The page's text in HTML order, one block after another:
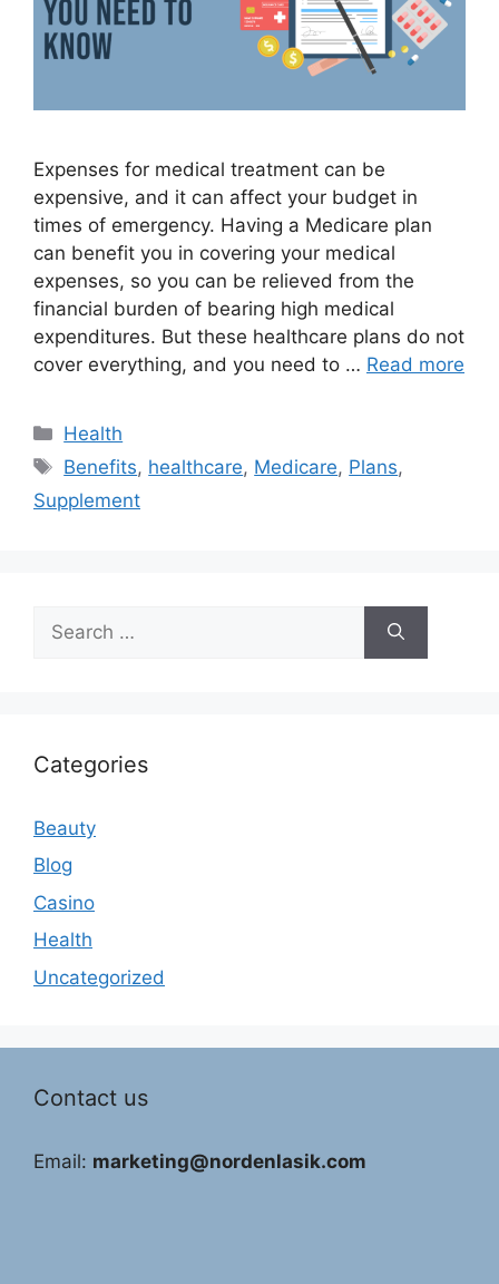
Expenses for medical treatment can be
expensive, and it can affect your budget in
times of emergency. Having a Medicare plan
can benefit you in covering your medical
expenses, so you can be relieved from the
financial burden of bearing high medical
expenditures. But these healthcare plans do not
cover everything, and you need to … Read more
Categories
Health
Tags
Benefits, healthcare, Medicare, Plans,
Supplement
for:
Categories
Beauty
Blog
Casino
Health
Uncategorized
Contact us
Email: marketing@nordenlasik.com